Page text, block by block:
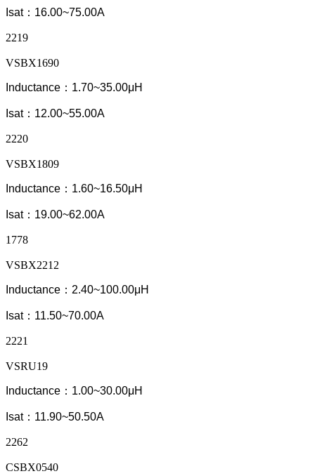
Isat：16.00~75.00A
2219
VSBX1690
Inductance：1.70~35.00μH
Isat：12.00~55.00A
2220
VSBX1809
Inductance：1.60~16.50μH
Isat：19.00~62.00A
1778
VSBX2212
Inductance：2.40~100.00μH
Isat：11.50~70.00A
2221
VSRU19
Inductance：1.00~30.00μH
Isat：11.90~50.50A
2262
CSBX0540